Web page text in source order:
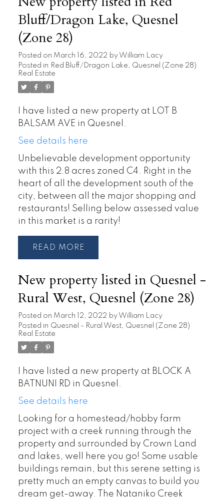
Bluff/Dragon Lake, Quesnel
(Zone 28)
Posted on March 16, 2022 by William Lacy
Posted in Red Bluff/Dragon Lake, Quesnel (Zone 28)
Real Estate
I have listed a new property at LOT B
BALSAM AVE in Quesnel.
See details here
Unbelievable development opportunity
with this 2.8 acres zoned C4. Right in the
heart of all the development south of the
city, between all the major shopping and
restaurants! Selling below assessed value
in this market is a rarity!
READ
New property listed in Quesnel -
Rural West, Quesnel (Zone 28)
Posted on March 12, 2022 by William Lacy
Posted in Quesnel - Rural West, Quesnel (Zone 28)
Real Estate
I have listed a new property at BLOCK A
BATNUNI RD in Quesnel.
See details here
Looking for a homestead/hobby farm
project with a creek running through the
property and surrounded by Crown Land
and lakes, well here you go! Some usable
buildings remain, but this serene setting is
pretty much an empty canvas to build you
dream get-away. The Nataniko Creek